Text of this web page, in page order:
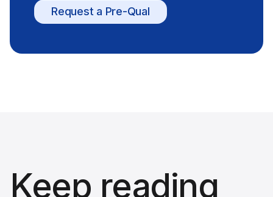
Request a Pre-Qual
Keep reading